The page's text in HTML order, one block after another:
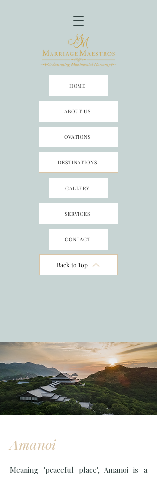
Back to Top
HOME
ABOUT US
OVATIONS
DESTINATIONS
GALLERY
SERVICES
CONTACT
Amanoi
Meaning 'peaceful place', Amanoi is a